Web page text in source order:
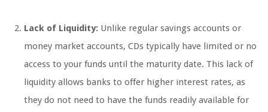
Lack of Liquidity: Unlike regular savings accounts or
money market accounts, CDs typically have limited or no
access to your funds until the maturity date. This lack of
liquidity allows banks to offer higher interest rates, as
they do not need to have the funds readily available for